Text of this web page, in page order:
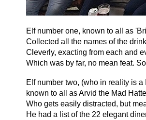
Elf number one, known to all as
Collected all the names of the
Cleverly, exacting from each and
Which was by far, no mean feat.
Elf number two, (who in reality is
known to all as Arvid the Mad
Who gets easily distracted, but
He had a list of the 22 elegant